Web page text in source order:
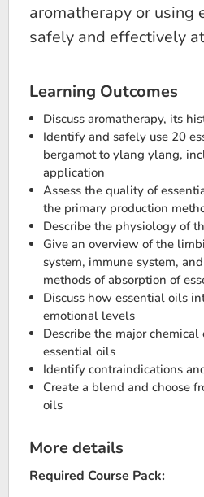
aromatherapy or using
safely and effectively
Learning Outcomes
Discuss aromatherapy, its
Identify and safely use 20
bergamot to ylang ylang,
application
Assess the quality of
the primary production
Describe the physiology of
Give an overview of the
system, immune system,
methods of absorption of
Discuss how essential oils
emotional levels
Describe the major chemical
essential oils
Identify contraindications
Create a blend and choose
oils
More details
Required Course Pack: